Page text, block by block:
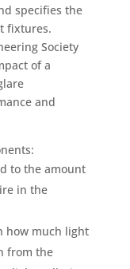
specifies the
fixtures.
Society
of a
and
to the amount
in the
how much light
from the